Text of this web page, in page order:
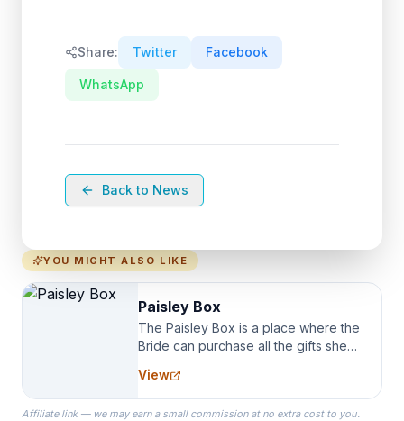
Share: Twitter Facebook
WhatsApp
Back to News
YOU MIGHT ALSO LIKE
Paisley Box
The Paisley Box is a place where the
Bride can purchase all the gifts she
specialize in Bridesmaid Robes, or
the Robes you wear as you get
ready on your Wedding Day.
View
Affiliate link — we may earn a small commission at no extra cost to you.